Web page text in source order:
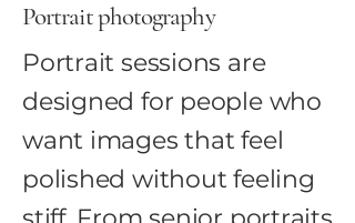
Portrait photography
Portrait sessions are
designed for people who
want images that feel
polished without feeling